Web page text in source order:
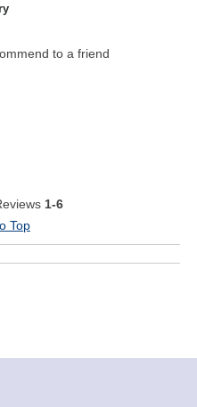
to a friend
1-6
Top